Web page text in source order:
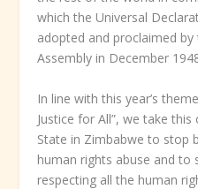
which the Universal
adopted and proclaimed
Assembly in December
In line with this year’s
Justice for All”, we take
State in Zimbabwe to stop
human rights abuse and to
respecting all the human